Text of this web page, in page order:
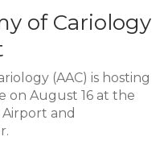
of Cariology
(AAC) is hosting
on August 16 at the
and